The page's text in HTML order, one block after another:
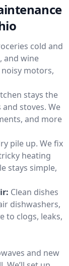
cold and
and wine
noisy motors,
stays the
stoves. We
and more
pile up. We fix
heating
stays simple,
Clean dishes
dishwashers,
to clogs, leaks,
and new